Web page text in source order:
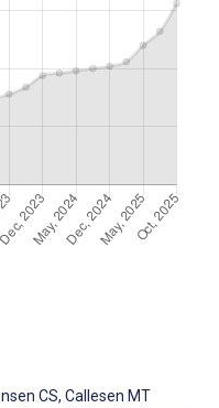
CS, Callesen MT